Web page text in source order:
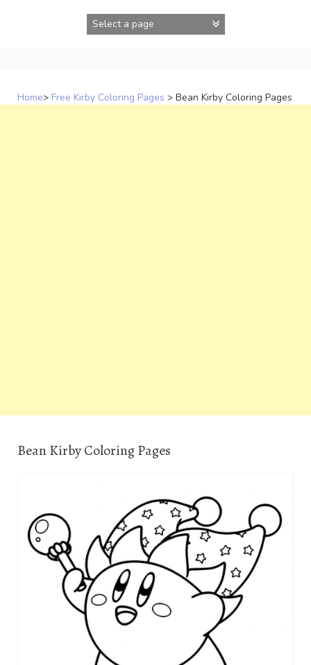
Home> Free Kirby Coloring Pages > Bean Kirby Coloring Pages
Bean Kirby Coloring Pages